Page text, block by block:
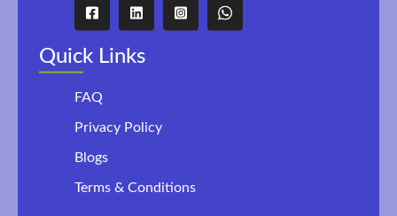
Quick Links
FAQ
Privacy Policy
Blogs
Terms & Conditions